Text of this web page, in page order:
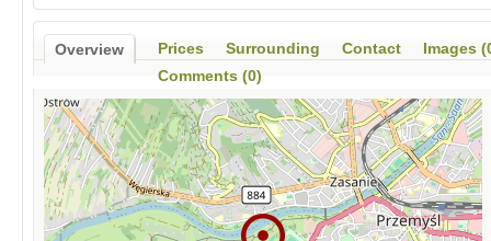
Overview Prices Surrounding Contact
Images
Comments (0)